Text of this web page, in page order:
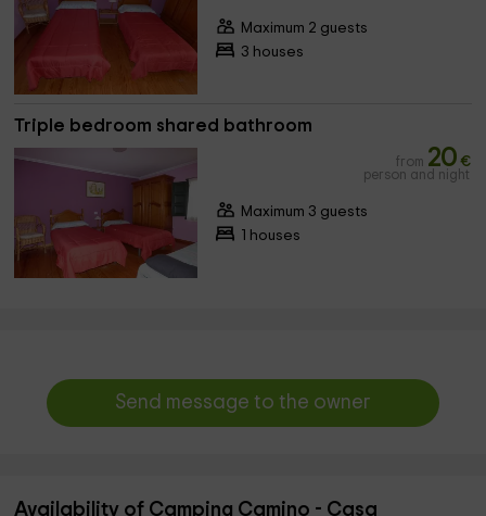
Maximum 2 guests
3 houses
Triple bedroom shared bathroom
from 20 €
person and night
Maximum 3 guests
1 houses
Send message to the owner
Availability of Camping Camino - Casa